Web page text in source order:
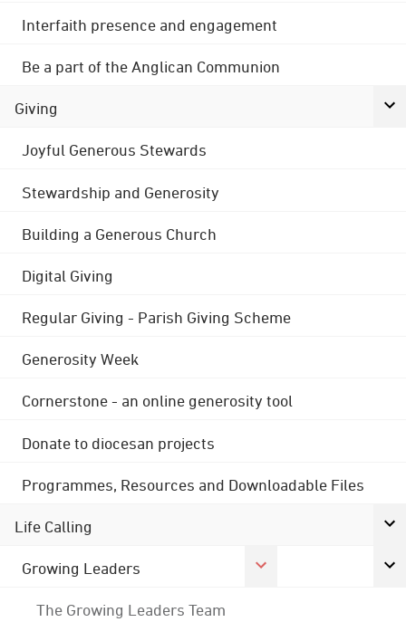
Interfaith presence and engagement
Be a part of the Anglican Communion
Giving
Joyful Generous Stewards
Stewardship and Generosity
Building a Generous Church
Digital Giving
Regular Giving - Parish Giving Scheme
Generosity Week
Cornerstone - an online generosity tool
Donate to diocesan projects
Programmes, Resources and Downloadable Files
Life Calling
Growing Leaders
The Growing Leaders Team